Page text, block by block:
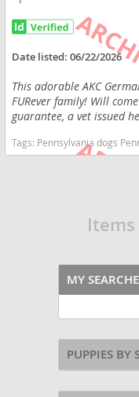
Date listed:06/22/2026
This adorable AKC
FURever family! Will
guarantee, a vet issued
Tags: Pennsylvania dogs Pennsylvania puppy(s)
MY
PUPPIES BY